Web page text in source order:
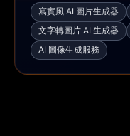
寫實風 AI 圖片生成器
文字轉圖片 AI 生成器
AI 圖像生成服務